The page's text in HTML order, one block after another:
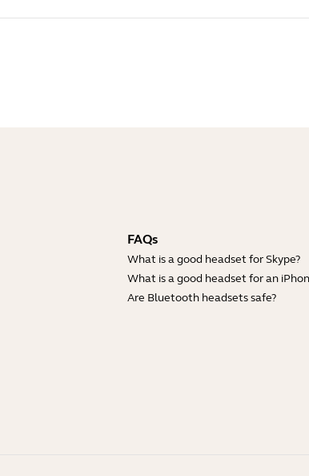
FAQs
What is a good headset for Skype?
What is a good headset for an
Are Bluetooth headsets safe?